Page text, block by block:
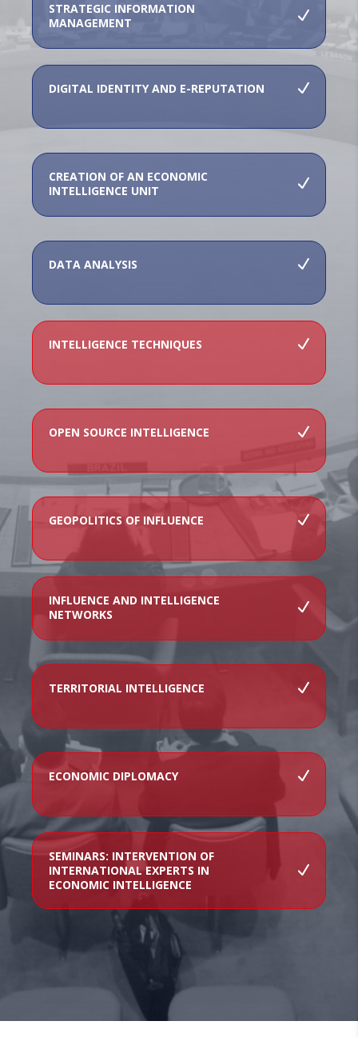
STRATEGIC INFORMATION
MANAGEMENT
DIGITAL IDENTITY AND E-REPUTATION
CREATION OF AN ECONOMIC
INTELLIGENCE UNIT
DATA ANALYSIS
INTELLIGENCE TECHNIQUES
OPEN SOURCE INTELLIGENCE
GEOPOLITICS OF INFLUENCE
INFLUENCE AND INTELLIGENCE
NETWORKS
TERRITORIAL INTELLIGENCE
ECONOMIC DIPLOMACY
SEMINARS: INTERVENTION OF
INTERNATIONAL EXPERTS IN
ECONOMIC INTELLIGENCE